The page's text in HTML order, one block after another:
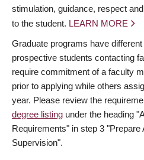
stimulation, guidance, respect
to the student. LEARN MORE
Graduate programs have
prospective students contacting
require commitment of a faculty
prior to applying while others
year. Please review the
degree listing under the heading
Requirements" in step 3 "Prepare
Supervision".